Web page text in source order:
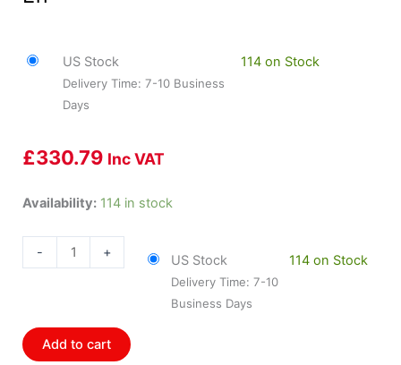
US Stock
Delivery Time: 7-10 Business
Days
114 on Stock
£330.79 Inc VAT
Availability: 114 in stock
-
HOL-
Holley
Ls1
Street
+ US Stock
Delivery Time: 7-10
Business Days
114 on Stock
Add to cart